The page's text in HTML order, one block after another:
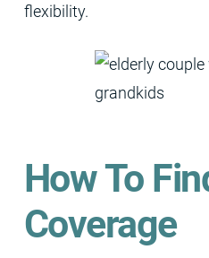
flexibility.
How To
Coverage